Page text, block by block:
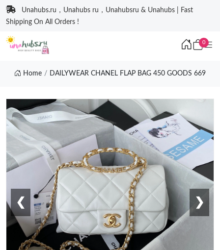
Unahubs.ru，Unahubs ru，Unahubsru & Unahubs | Fast
Shipping On All Orders !
0
Home DAILYWEAR CHANEL FLAP BAG 450 GOODS 669
❮ ❯